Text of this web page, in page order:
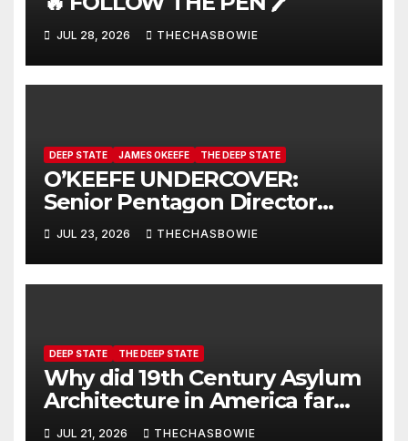
JUL 28, 2026 THECHASBOWIE
DEEP STATE JAMES OKEEFE THE DEEP STATE
O’KEEFE UNDERCOVER:
Senior Pentagon Director
Caught On Hidden Camera
JUL 23, 2026 THECHASBOWIE
DEEP STATE THE DEEP STATE
Why did 19th Century Asylum
Architecture in America far
exceed necessity?
JUL 21, 2026 THECHASBOWIE